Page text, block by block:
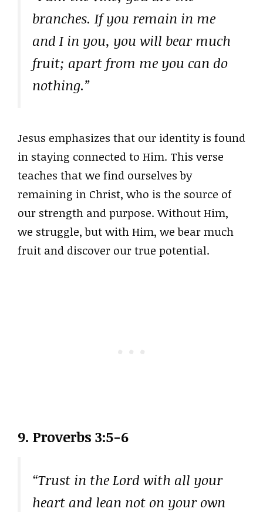
branches. If you remain in me
and I in you, you will bear much
fruit; apart from me you can do
nothing.”
Jesus emphasizes that our identity is found
in staying connected to Him. This verse
teaches that we find ourselves by
remaining in Christ, who is the source of
our strength and purpose. Without Him,
we struggle, but with Him, we bear much
fruit and discover our true potential.
9. Proverbs 3:5-6
“Trust in the Lord with all your
heart and lean not on your own